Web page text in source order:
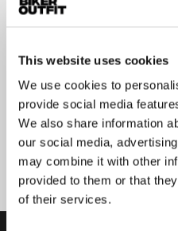
This website uses cookies
We use cookies to
provide social media
We also share information
our social media,
may combine it with other
provided to them or that
of their services.